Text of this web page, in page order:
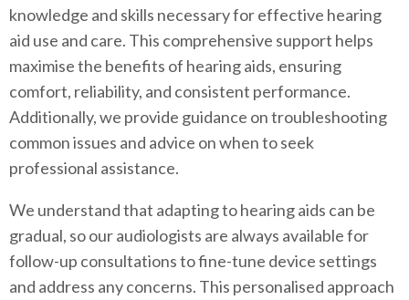
knowledge and skills necessary for effective hearing
aid use and care. This comprehensive support helps
maximise the benefits of hearing aids, ensuring
comfort, reliability, and consistent performance.
Additionally, we provide guidance on troubleshooting
common issues and advice on when to seek
professional assistance.
We understand that adapting to hearing aids can be
gradual, so our audiologists are always available for
follow-up consultations to fine-tune device settings
and address any concerns. This personalised approach